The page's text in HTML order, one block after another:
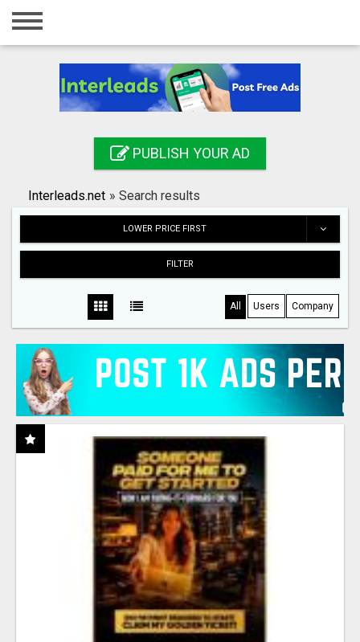
Home
Registration
Search
PUBLISH YOUR AD
Interleads.net » Search results
LOWER PRICE FIRST
FILTER
All Users Company